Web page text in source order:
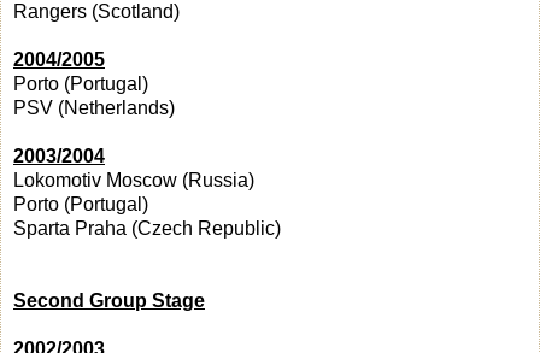
Rangers (Scotland)
2004/2005
Porto (Portugal)
PSV (Netherlands)
2003/2004
Lokomotiv Moscow (Russia)
Porto (Portugal)
Sparta Praha (Czech Republic)
Second Group Stage